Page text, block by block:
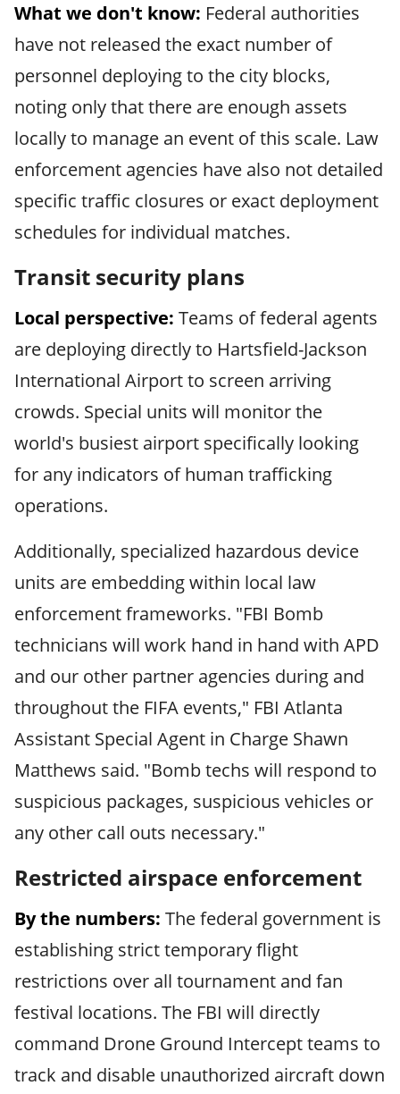
What we don't know: Federal authorities
have not released the exact number of
personnel deploying to the city blocks,
noting only that there are enough assets
locally to manage an event of this scale. Law
enforcement agencies have also not detailed
specific traffic closures or exact deployment
schedules for individual matches.
Transit security plans
Local perspective: Teams of federal agents
are deploying directly to Hartsfield-Jackson
International Airport to screen arriving
crowds. Special units will monitor the
world's busiest airport specifically looking
for any indicators of human trafficking
operations.
Additionally, specialized hazardous device
units are embedding within local law
enforcement frameworks. "FBI Bomb
technicians will work hand in hand with APD
and our other partner agencies during and
throughout the FIFA events," FBI Atlanta
Assistant Special Agent in Charge Shawn
Matthews said. "Bomb techs will respond to
suspicious packages, suspicious vehicles or
any other call outs necessary."
Restricted airspace enforcement
By the numbers: The federal government is
establishing strict temporary flight
restrictions over all tournament and fan
festival locations. The FBI will directly
command Drone Ground Intercept teams to
track and disable unauthorized aircraft down